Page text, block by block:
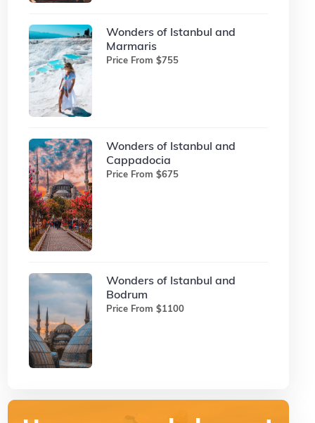
Wonders of Istanbul and
Marmaris
Price From $755
Wonders of Istanbul and
Cappadocia
Price From $675
Wonders of Istanbul and
Bodrum
Price From $1100